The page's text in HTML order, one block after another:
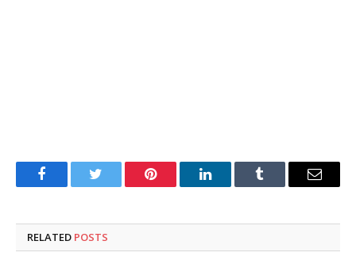
FacebookTwitter Pinterest LinkedInTumblr Email
RELATED POSTS